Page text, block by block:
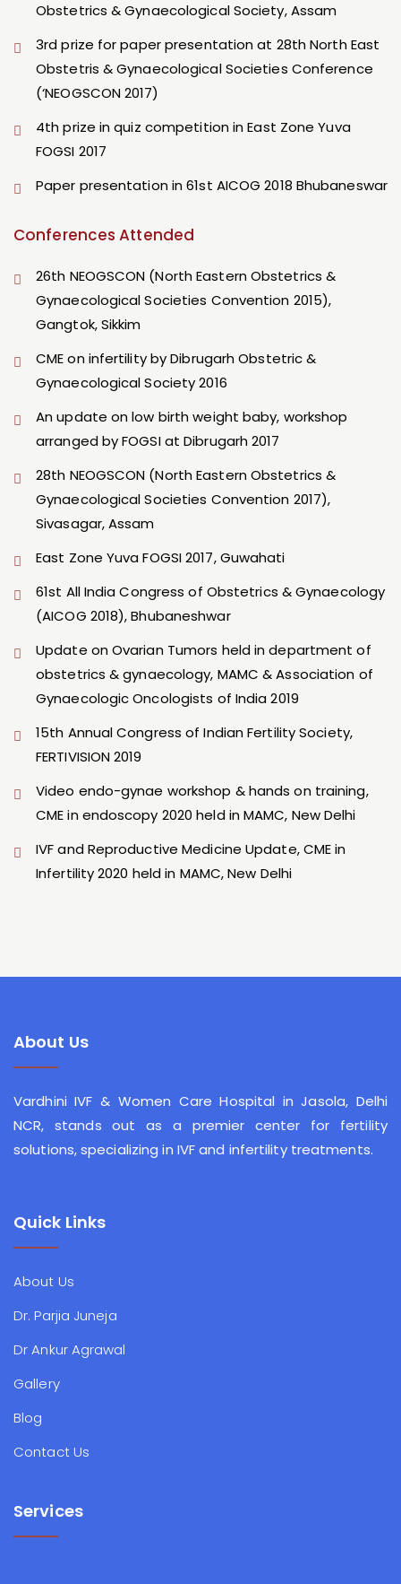
Obstetrics & Gynaecological Society, Assam
3rd prize for paper presentation at 28th North East
Obstetris & Gynaecological Societies Conference
(‘NEOGSCON 2017)
4th prize in quiz competition in East Zone Yuva
FOGSI 2017
Paper presentation in 61st AICOG 2018 Bhubaneswar
Conferences Attended
26th NEOGSCON (North Eastern Obstetrics &
Gynaecological Societies Convention 2015),
Gangtok, Sikkim
CME on infertility by Dibrugarh Obstetric &
Gynaecological Society 2016
An update on low birth weight baby, workshop
arranged by FOGSI at Dibrugarh 2017
28th NEOGSCON (North Eastern Obstetrics &
Gynaecological Societies Convention 2017),
Sivasagar, Assam
East Zone Yuva FOGSI 2017, Guwahati
61st All India Congress of Obstetrics & Gynaecology
(AICOG 2018), Bhubaneshwar
Update on Ovarian Tumors held in department of
obstetrics & gynaecology, MAMC & Association of
Gynaecologic Oncologists of India 2019
15th Annual Congress of Indian Fertility Society,
FERTIVISION 2019
Video endo-gynae workshop & hands on training,
CME in endoscopy 2020 held in MAMC, New Delhi
IVF and Reproductive Medicine Update, CME in
Infertility 2020 held in MAMC, New Delhi
About Us
Vardhini IVF & Women Care Hospital in Jasola, Delhi
NCR, stands out as a premier center for fertility
solutions, specializing in IVF and infertility treatments.
Quick Links
About Us
Dr. Parjia Juneja
Dr Ankur Agrawal
Gallery
Blog
Contact Us
Services